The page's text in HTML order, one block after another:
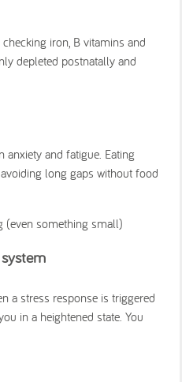
iron, B vitamins and
depleted postnatally and
anxiety and fatigue. Eating
long gaps without food
(even something small)
a stress response is triggered
in a heightened state. You